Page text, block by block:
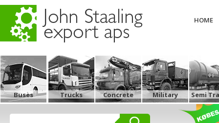
HOME
Buses Trucks Concrete Military Semi